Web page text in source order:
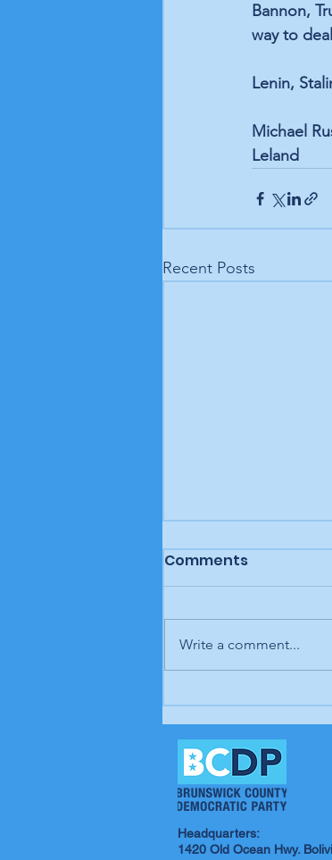
Bannon,
way to
Lenin,
Michael
Leland
Recent Posts
us; our time is
Comments
Write a comment...
Headquarters:
1420 Old Ocean Hwy.